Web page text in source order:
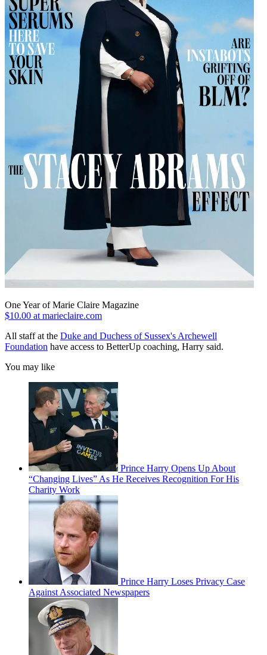
One Year of Marie Claire Magazine
$10.00 at marieclaire.com
All staff at the Duke and Duchess of Sussex's Archewell
Foundation have access to BetterUp coaching, Harry said.
You may like
Prince Harry Opens Up About
“Changing Lives” As He Receives Recognition For His
Charity Work
Prince Harry Loses Privacy Case
Against Associated Newspapers